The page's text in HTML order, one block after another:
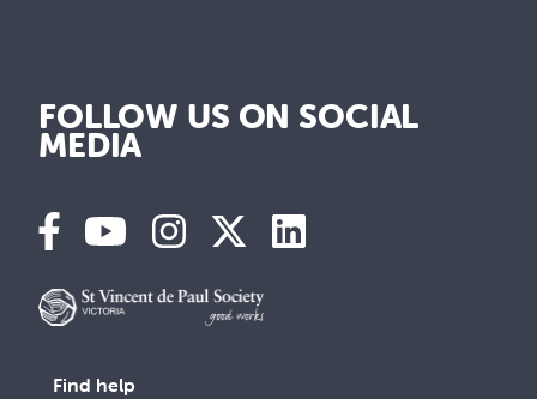
FOLLOW US ON SOCIAL
MEDIA
Find help